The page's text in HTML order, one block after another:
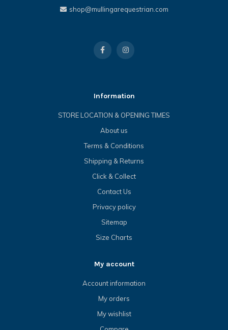
shop@mullingarequestrian.com
Information
STORE LOCATION & OPENING TIMES
About us
Terms & Conditions
Shipping & Returns
Click & Collect
Contact Us
Privacy policy
Sitemap
Size Charts
My account
Account information
My orders
My wishlist